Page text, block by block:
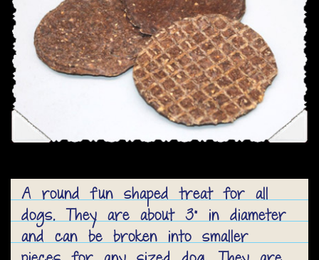
A round fun shaped treat for all
dogs. They are about 3” in diameter
and can be broken into smaller